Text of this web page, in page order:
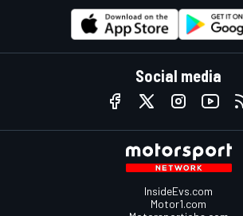
Social media
InsideEvs.com
Motor1.com